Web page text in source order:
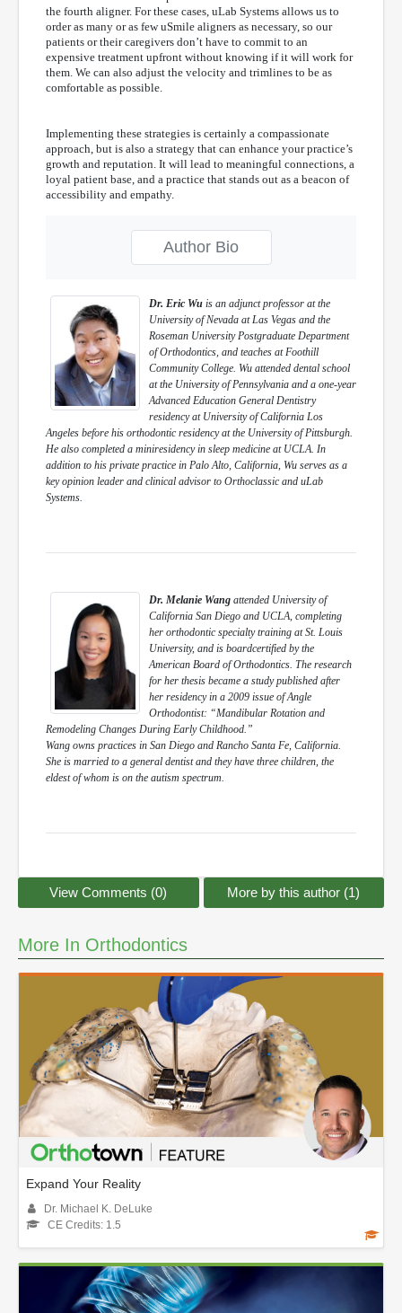
the fourth aligner. For these cases, uLab Systems allows us to
order as many or as few uSmile aligners as necessary, so our
patients or their caregivers don’t have to commit to an
expensive treatment upfront without knowing if it will work for
them. We can also adjust the velocity and trimlines to be as
comfortable as possible.
Implementing these strategies is certainly a compassionate
approach, but is also a strategy that can enhance your practice’s
growth and reputation. It will lead to meaningful connections, a
loyal patient base, and a practice that stands out as a beacon of
accessibility and empathy.
Author Bio
Dr. Eric Wu is an adjunct professor at the
University of Nevada at Las Vegas and the
Roseman University Postgraduate Department
of Orthodontics, and teaches at Foothill
Community College. Wu attended dental school
at the University of Pennsylvania and a one-year
Advanced Education General Dentistry
residency at University of California Los
Angeles before his orthodontic residency at the University of Pittsburgh.
He also completed a miniresidency in sleep medicine at UCLA. In
addition to his private practice in Palo Alto, California, Wu serves as a
key opinion leader and clinical advisor to Orthoclassic and uLab
Systems.
Dr. Melanie Wang attended University of
California San Diego and UCLA, completing
her orthodontic specialty training at St. Louis
University, and is boardcertified by the
American Board of Orthodontics. The research
for her thesis became a study published after
her residency in a 2009 issue of Angle
Orthodontist: “Mandibular Rotation and
Remodeling Changes During Early Childhood.”
Wang owns practices in San Diego and Rancho Santa Fe, California.
She is married to a general dentist and they have three children, the
eldest of whom is on the autism spectrum.
View Comments (0) More by this author (1)
More In Orthodontics
Expand Your Reality
Dr. Michael K. DeLuke
CE Credits: 1.5